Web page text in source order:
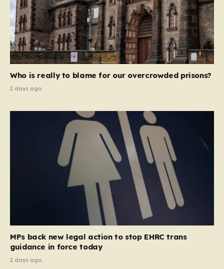
45% compared to this time last year. Rather than
arguing about how to stem the tide, politicians are
now embroiled in a clash over the cause of this decline,
moving from a battle of policy to a battle of
attribution. The political spectrum is currently…
Who is really to blame for our overcrowded prisons?
2 days ago
MPs back new legal action to stop EHRC trans
guidance in force today
2 days ago